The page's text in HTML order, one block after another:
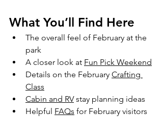
What You’ll Find Here
The overall feel of February at the
park
A closer look at Fun Pick Weekend
Details on the February Crafting
Class
Cabin and RV stay planning ideas
Helpful FAQs for February visitors